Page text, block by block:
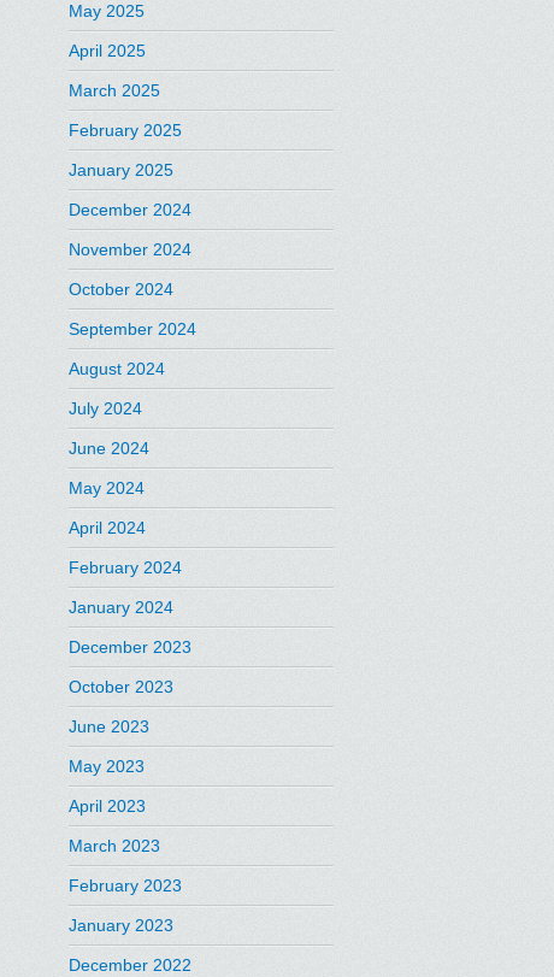
May 2025
April 2025
March 2025
February 2025
January 2025
December 2024
November 2024
October 2024
September 2024
August 2024
July 2024
June 2024
May 2024
April 2024
February 2024
January 2024
December 2023
October 2023
June 2023
May 2023
April 2023
March 2023
February 2023
January 2023
December 2022